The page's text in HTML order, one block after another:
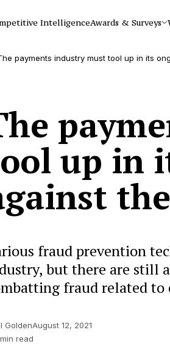
IntelligenceAwards & Surveys
payments industry must tool up in its
up in
fraud prevention
but there are still
fraud related to
GoldenAugust 12, 2021
read